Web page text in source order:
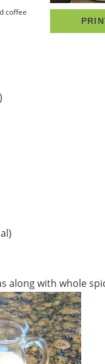
coffee
along with whole